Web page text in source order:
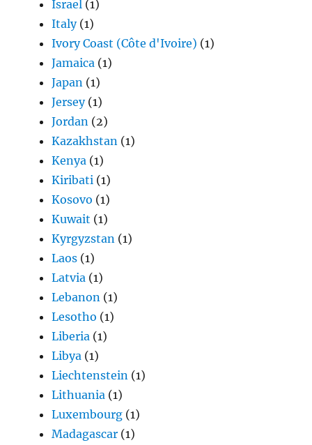
Israel (1)
Italy(1)
Ivory Coast (Côte d'Ivoire) (1)
Jamaica (1)
Japan (1)
Jersey(1)
Jordan (2)
Kazakhstan (1)
Kenya (1)
Kiribati (1)
Kosovo (1)
Kuwait (1)
Kyrgyzstan (1)
Laos (1)
Latvia (1)
Lebanon (1)
Lesotho (1)
Liberia (1)
Libya (1)
Liechtenstein (1)
Lithuania (1)
Luxembourg (1)
Madagascar (1)